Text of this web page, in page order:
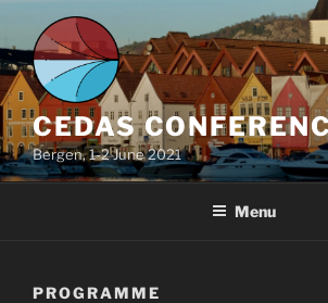
content
CEDAS
Bergen, 1-2 June 2021
Menu
PROGRAMME